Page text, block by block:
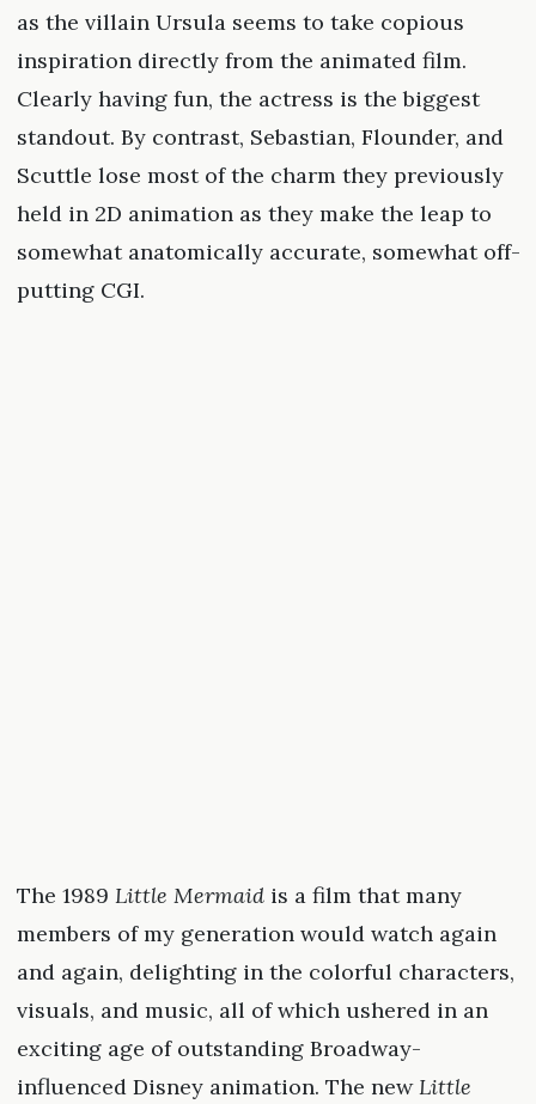
as the villain Ursula seems to take copious
inspiration directly from the animated film.
Clearly having fun, the actress is the biggest
standout. By contrast, Sebastian, Flounder, and
Scuttle lose most of the charm they previously
held in 2D animation as they make the leap to
somewhat anatomically accurate, somewhat off-
putting CGI.
The 1989 Little Mermaidis a film that many
members of my generation would watch again
and again, delighting in the colorful characters,
visuals, and music, all of which ushered in an
exciting age of outstanding Broadway-
influenced Disney animation. The newLittle